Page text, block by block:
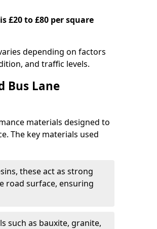
£20 to £80 per square
depending on factors
and traffic levels.
Bus Lane
materials designed to
The key materials used
these act as strong
road surface, ensuring
such as bauxite, granite,